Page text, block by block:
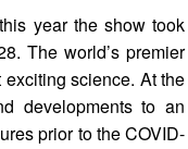
year the show took
The world’s premier
science. At the
developments to an
prior to the COVID-